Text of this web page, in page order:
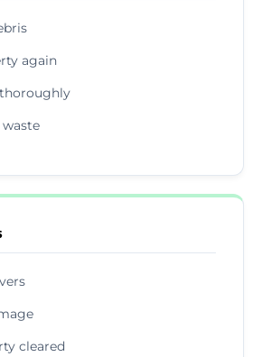
again
cleared